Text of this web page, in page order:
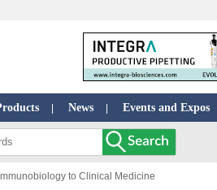
News Events and Expos
to Clinical Medicine